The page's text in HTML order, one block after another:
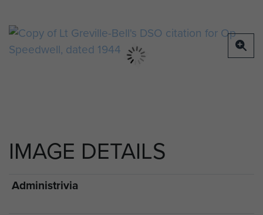
IMAGE DETAILS
Administrivia